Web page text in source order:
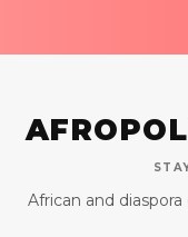
African and